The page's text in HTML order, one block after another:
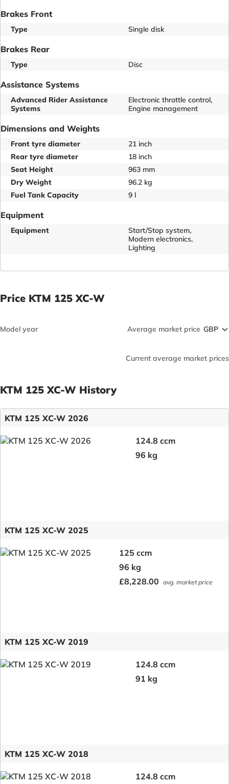
Brakes Front
Type Single disk
Brakes Rear
Type Disc
Assistance Systems
Advanced Rider Assistance
Systems
Electronic throttle control,
Engine management
Dimensions and Weights
Front tyre diameter
21 inch
Rear tyre diameter
18 inch
Seat Height
963 mm
Dry Weight
96.2 kg
Fuel Tank Capacity
9 l
Equipment
Equipment
Start/Stop system,
Modern electronics,
Lighting
Price KTM 125 XC-W
Model year Average market price
Current average market prices
KTM 125 XC-W History
KTM 125 XC-W 2026
124.8 ccm
96 kg
KTM 125 XC-W 2025
125 ccm
96 kg
£8,228.00 avg. market price
KTM 125 XC-W 2019
124.8 ccm
91 kg
KTM 125 XC-W 2018
124.8 ccm